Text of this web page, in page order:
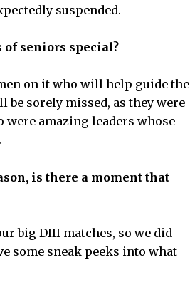
suspended.
of seniors special?
on it who will help guide the
be sorely missed, as they were
were amazing leaders whose
is there a moment that
big DIII matches, so we did
some sneak peeks into what